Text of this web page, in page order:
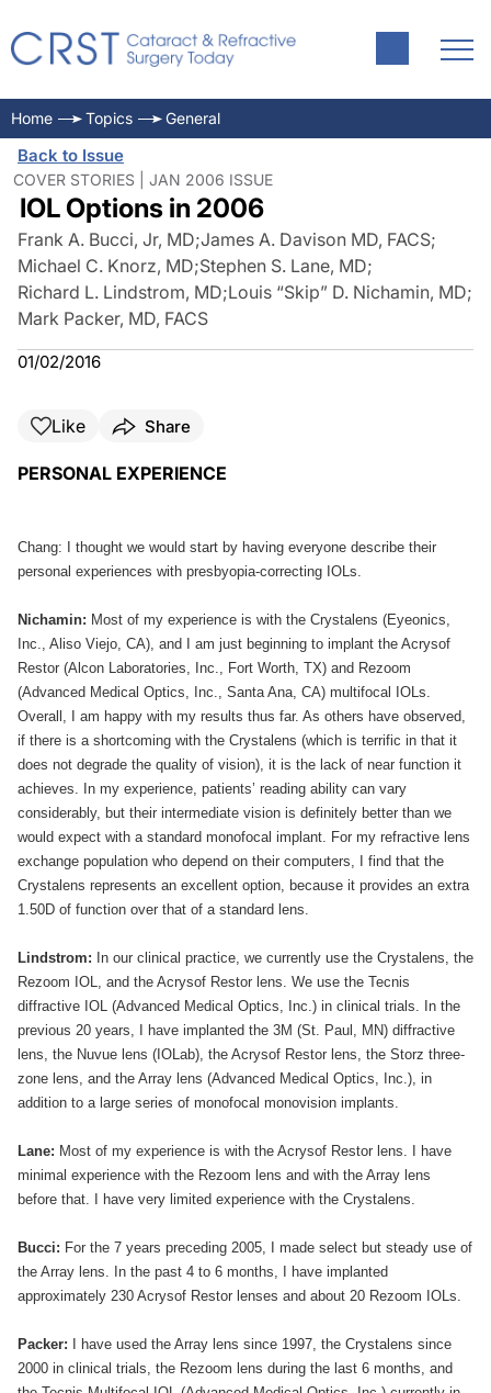
Home Topics General
Back to Issue
COVER STORIES | JAN 2006 ISSUE
IOL Options in 2006
Frank A. Bucci, Jr, MD;James A. Davison MD, FACS;
Michael C. Knorz, MD;Stephen S. Lane, MD;
Richard L. Lindstrom, MD;Louis “Skip” D. Nichamin, MD;
Mark Packer, MD, FACS
01/02/2016
Like Share
PERSONAL EXPERIENCE
Chang: I thought we would start by having everyone describe their
personal experiences with presbyopia-correcting IOLs.
Nichamin: Most of my experience is with the Crystalens (Eyeonics,
Inc., Aliso Viejo, CA), and I am just beginning to implant the Acrysof
Restor (Alcon Laboratories, Inc., Fort Worth, TX) and Rezoom
(Advanced Medical Optics, Inc., Santa Ana, CA) multifocal IOLs.
Overall, I am happy with my results thus far. As others have observed,
if there is a shortcoming with the Crystalens (which is terrific in that it
does not degrade the quality of vision), it is the lack of near function it
achieves. In my experience, patients’ reading ability can vary
considerably, but their intermediate vision is definitely better than we
would expect with a standard monofocal implant. For my refractive lens
exchange population who depend on their computers, I find that the
Crystalens represents an excellent option, because it provides an extra
1.50D of function over that of a standard lens.
Lindstrom: In our clinical practice, we currently use the Crystalens, the
Rezoom IOL, and the Acrysof Restor lens. We use the Tecnis
diffractive IOL (Advanced Medical Optics, Inc.) in clinical trials. In the
previous 20 years, I have implanted the 3M (St. Paul, MN) diffractive
lens, the Nuvue lens (IOLab), the Acrysof Restor lens, the Storz three-
zone lens, and the Array lens (Advanced Medical Optics, Inc.), in
addition to a large series of monofocal monovision implants.
Lane: Most of my experience is with the Acrysof Restor lens. I have
minimal experience with the Rezoom lens and with the Array lens
before that. I have very limited experience with the Crystalens.
Bucci: For the 7 years preceding 2005, I made select but steady use of
the Array lens. In the past 4 to 6 months, I have implanted
approximately 230 Acrysof Restor lenses and about 20 Rezoom IOLs.
Packer: I have used the Array lens since 1997, the Crystalens since
2000 in clinical trials, the Rezoom lens during the last 6 months, and